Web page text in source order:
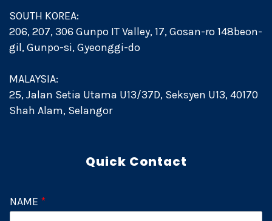
SOUTH KOREA:
206, 207, 306 Gunpo IT Valley, 17, Gosan-ro 148beon-
gil, Gunpo-si, Gyeonggi-do
MALAYSIA:
25, Jalan Setia Utama U13/37D, Seksyen U13, 40170
Shah Alam, Selangor
Quick Contact
NAME *